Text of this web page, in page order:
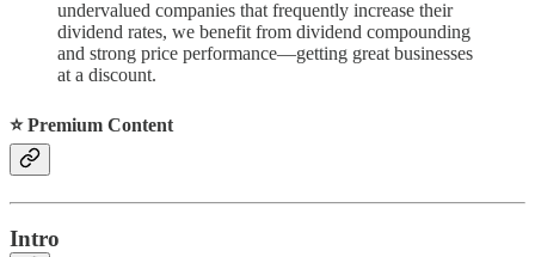
undervalued companies that frequently increase their
dividend rates, we benefit from dividend compounding
and strong price performance—getting great businesses
at a discount.
⭐️ Premium Content
Intro